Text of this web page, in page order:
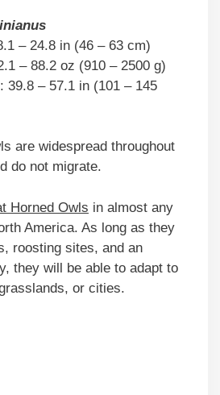
– 24.8 in (46 – 63 cm)
– 88.2 oz (910 – 2500 g)
: 39.8 – 57.1 in (101 – 145
are widespread throughout
do not migrate.
Horned Owls in almost any
America. As long as they
roosting sites, and an
they will be able to adapt to
or cities.